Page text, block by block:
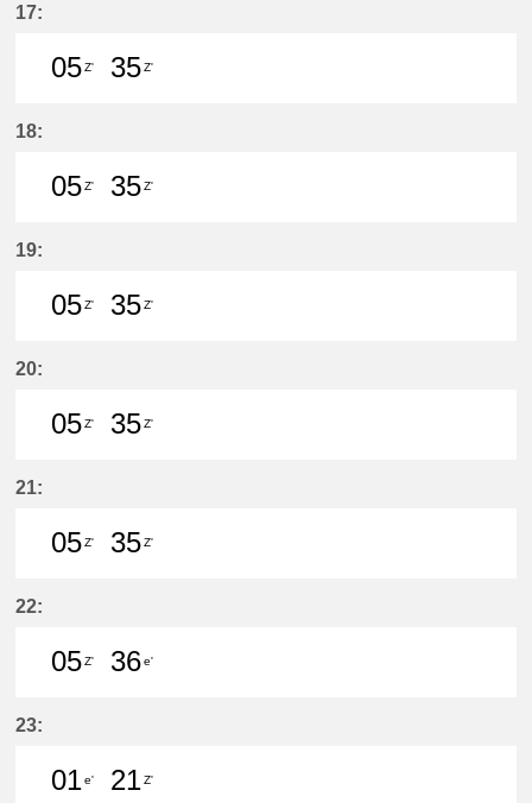
17:
05Z'
35Z'
18:
05Z'
35Z'
19:
05Z'
35Z'
20:
05Z'
35Z'
21:
05Z'
35Z'
22:
05Z'
36e'
23:
01e'
21Z'